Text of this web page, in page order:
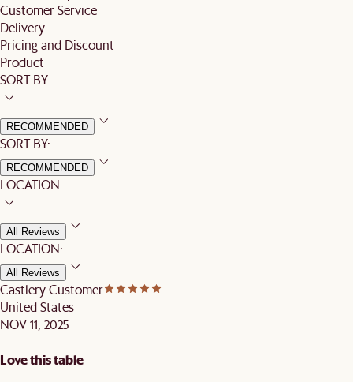
Customer Service
Delivery
Pricing and Discount
Product
SORT BY
RECOMMENDED
SORT BY:
RECOMMENDED
LOCATION
All Reviews
LOCATION:
All Reviews
Castlery Customer
United States
NOV 11, 2025
Love this table